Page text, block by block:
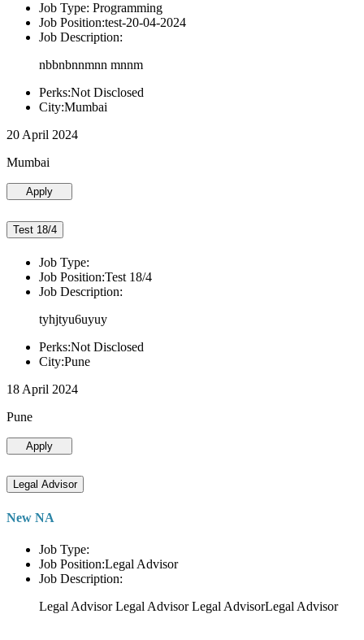
Job Type: Programming
Job Position:test-20-04-2024
Job Description:
nbbnbnnmnn mnnm
Perks:Not Disclosed
City:Mumbai
20 April 2024
Mumbai
Apply
Test 18/4
Job Type:
Job Position:Test 18/4
Job Description:
tyhjtyu6uyuy
Perks:Not Disclosed
City:Pune
18 April 2024
Pune
Apply
Legal Advisor
New NA
Job Type:
Job Position:Legal Advisor
Job Description:
Legal Advisor Legal Advisor Legal AdvisorLegal Advisor